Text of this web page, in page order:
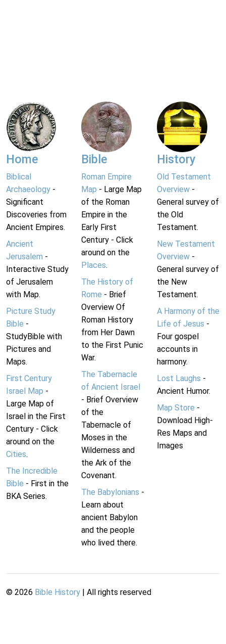
Home
Biblical
Archaeology -
Significant
Discoveries from
Ancient Empires.
Ancient
Jerusalem -
Interactive Study
of Jerusalem
with Map.
Picture Study
Bible -
StudyBible with
Pictures and
Maps.
First Century
Israel Map -
Large Map of
Israel in the First
Century - Click
around on the
Cities.
The Incredible
Bible - First in the
BKA Series.
Bible
Roman Empire
Map - Large Map
of the Roman
Empire in the
Early First
Century - Click
around on the
Places.
The History of
Rome - Brief
Overview Of
Roman History
from Her Dawn
to the First Punic
War.
The Tabernacle
of Ancient Israel
- Brief Overview
of the
Tabernacle of
Moses in the
Wilderness and
the Ark of the
Covenant.
The Babylonians -
Learn about
ancient Babylon
and the people
who lived there.
History
Old Testament
Overview-
General survey of
the Old
Testament.
New Testament
Overview-
General survey of
the New
Testament.
A Harmony of the
Life of Jesus -
Four gospel
accounts in
harmony.
Lost Laughs -
Ancient Humor.
Map Store -
Download High-
Res Maps and
Images
© 2026 Bible History | All rights reserved